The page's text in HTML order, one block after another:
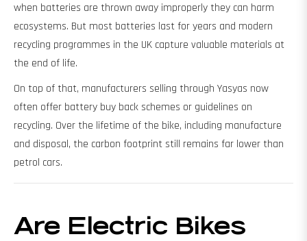
when batteries are thrown away improperly they can harm
ecosystems. But most batteries last for years and modern
recycling programmes in the UK capture valuable materials at
the end of life.
On top of that, manufacturers selling through Yasyas now
often offer battery buy back schemes or guidelines on
recycling. Over the lifetime of the bike, including manufacture
and disposal, the carbon footprint still remains far lower than
petrol cars.
Are Electric Bikes